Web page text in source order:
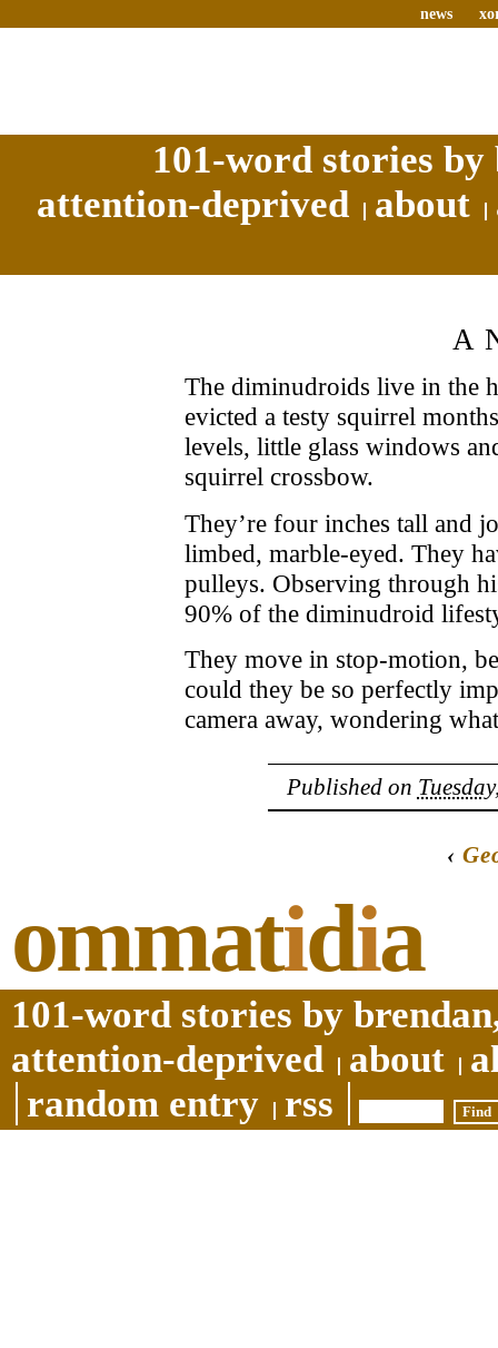
news
101-word stories
attention-deprived
about
The diminudroids live in the
evicted a testy squirrel
levels, little glass windows
squirrel crossbow.
They’re four inches tall and
limbed, marble-eyed. They
pulleys. Observing through
90% of the diminudroid
They move in stop-motion,
could they be so perfectly
camera away, wondering
Published on
‹
ommatidia
101-word stories by
attention-deprived
about
random entry
rss